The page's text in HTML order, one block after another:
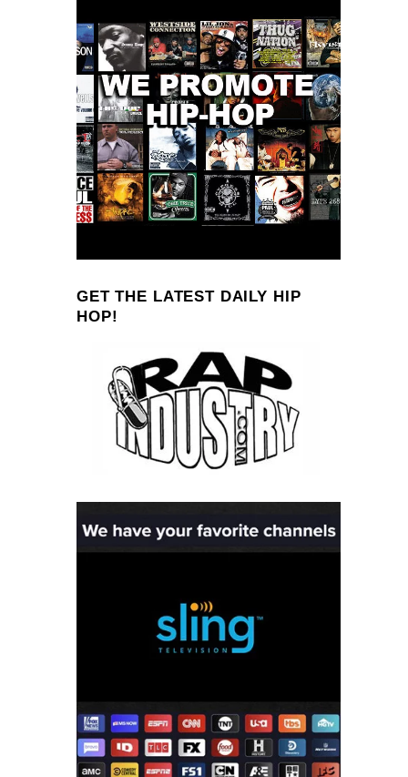
GET THE LATEST DAILY HIP
HOP!